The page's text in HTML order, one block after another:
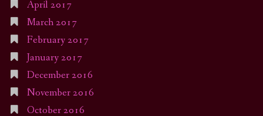
April 2017
March 2017
February 2017
January 2017
December 2016
November 2016
October 2016